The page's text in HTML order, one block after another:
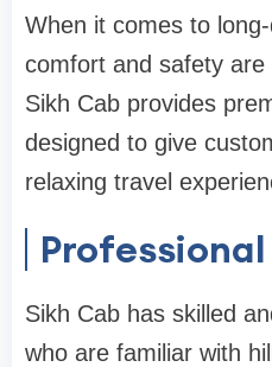
When it comes to
comfort and safety
Sikh Cab provides
designed to give
relaxing travel
Sikh Cab has skilled
who are familiar with